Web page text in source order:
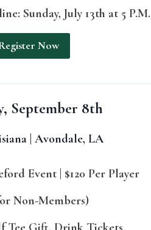
Sunday, July 13th at 5 P.M.
Now
September 8th
| Avondale, LA
Event | $120 Per Player
Non-Members)